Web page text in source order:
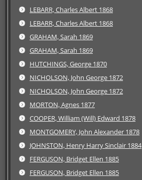
LEBARR, Charles Albert 1868
LEBARR, Charles Albert 1868
GRAHAM, Sarah 1869
GRAHAM, Sarah 1869
HUTCHINGS, George 1870
NICHOLSON, John George 1872
NICHOLSON, John George 1872
MORTON, Agnes 1877
COOPER, William (Will) Edward 1878
MONTGOMERY, John Alexander 1878
JOHNSTON, Henry Harry Sinclair 1884
FERGUSON, Bridget Ellen 1885
FERGUSON, Bridget Ellen 1885